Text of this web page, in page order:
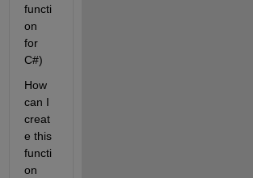
functi
on
for
C#)
How
can I
creat
e this
functi
on